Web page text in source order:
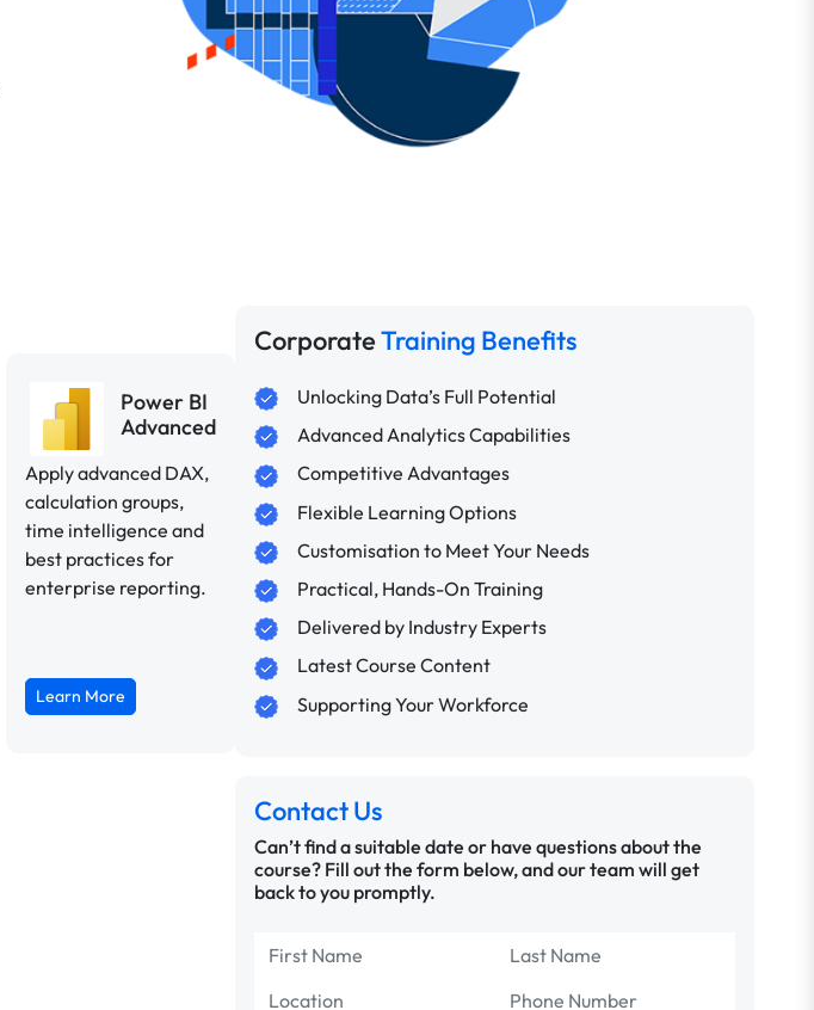
Power BI
Advanced
Apply advanced DAX,
calculation groups,
time intelligence and
best practices for
enterprise reporting.
Learn More
CorporateTraining Benefits
Unlocking Data’s Full Potential
Advanced Analytics Capabilities
Competitive Advantages
Flexible Learning Options
Customisation to Meet Your Needs
Practical, Hands-On Training
Delivered by Industry Experts
Latest Course Content
Supporting Your Workforce
Contact Us
Can’t find a suitable date or have questions about the
course? Fill out the form below, and our team will get
back to you promptly.